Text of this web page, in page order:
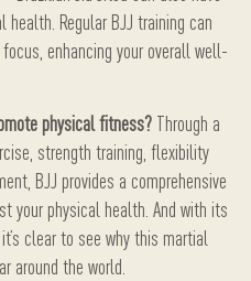
Regular BJJ training can
enhancing your overall well-
physical fitness?Through a
strength training, flexibility
BJJ provides a comprehensive
your physical health. And with its
clear to see why this martial
around the world.